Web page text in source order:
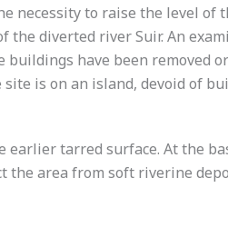
necessity to raise the level of
diverted river Suir. An
have been removed
is on an island, devoid of
tarred surface. At the
the area from soft riverine